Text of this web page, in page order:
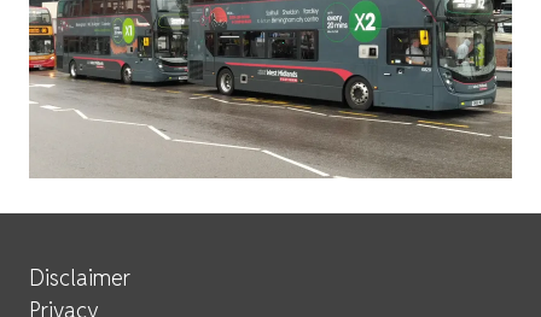
Site Services
Disclaimer
Privacy